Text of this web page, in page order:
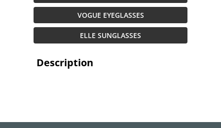
VOGUE EYEGLASSES
ELLE SUNGLASSES
Description